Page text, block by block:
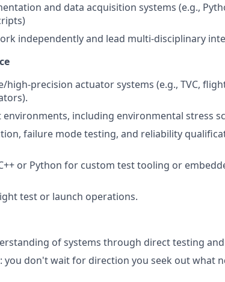
and data acquisition systems (e.g.,
independently and lead multi-disciplinary
high-precision actuator systems (e.g., TVC,
including environmental stress
failure mode testing, and reliability
or Python for custom test tooling or
test or launch operations.
of systems through direct testing
don't wait for direction you seek out what